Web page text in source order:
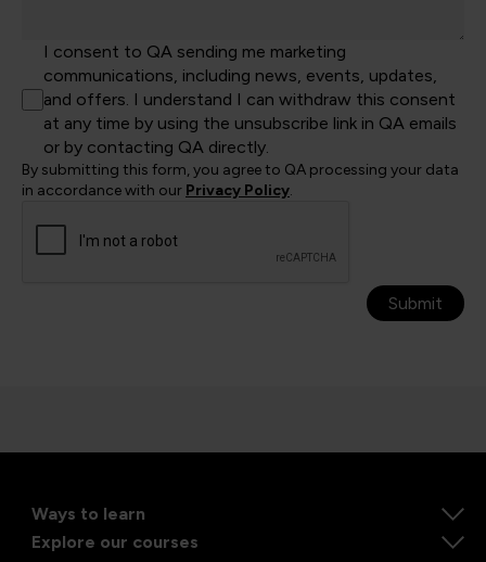
I consent to QA sending me marketing
communications, including news, events, updates,
and offers. I understand I can withdraw this consent
at any time by using the unsubscribe link in QA emails
or by contacting QA directly.
By submitting this form, you agree to QA processing your data
in accordance with our Privacy Policy.
Submit
Ways to learn
Explore our courses